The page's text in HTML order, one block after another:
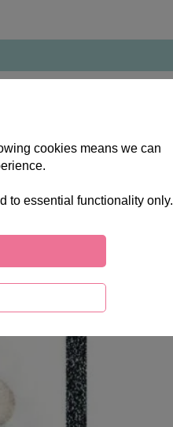
cookies means we can
to essential functionality only.